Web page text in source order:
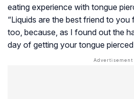
eating experience with tongue
“Liquids are the best friend to
too, because, as I found out the
day of getting your tongue